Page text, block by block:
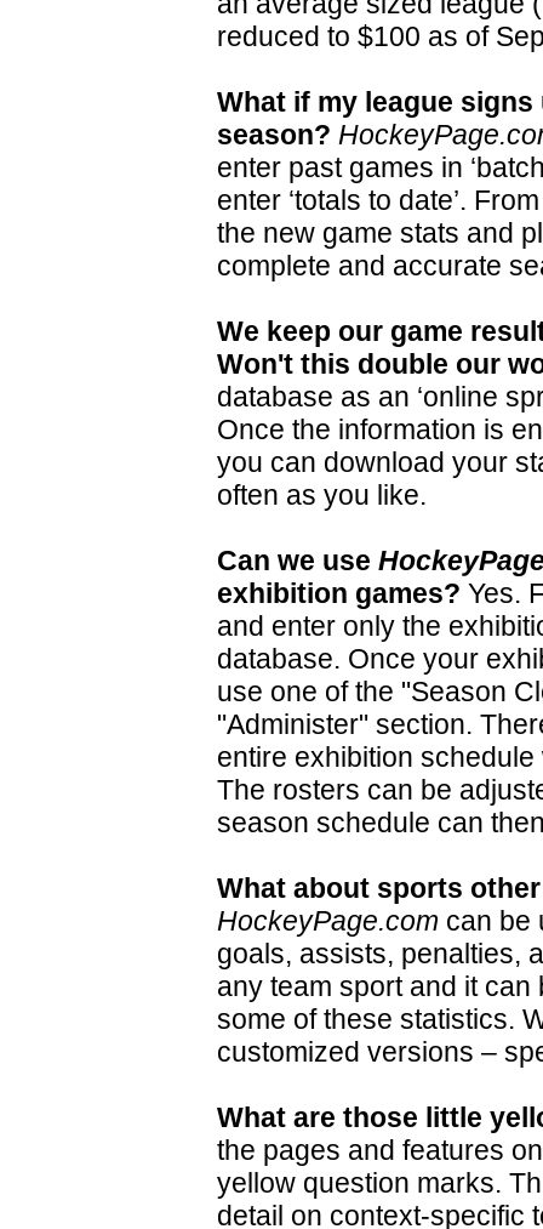
reduced to $100 as of
What if my league
season?
enter past games in
enter ‘totals to date’.
the new game stats and
complete and accurate
We keep our game
Won't this double our
database as an ‘online
Once the information is
you can download your
often as you like.
Can we use
exhibition games? Yes.
and enter only the
database. Once your
use one of the "Season
"Administer" section.
entire exhibition
The rosters can be
season schedule can
What about sports
HockeyPage.com can be
goals, assists, penalties,
any team sport and it
some of these statistics.
customized versions –
What are those little
the pages and features
yellow question marks.
detail on context-specific